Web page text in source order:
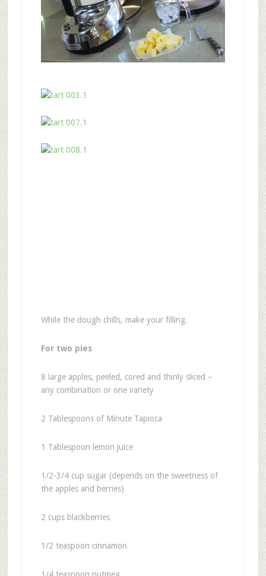
While the dough chills, make your filling.
For two pies
8 large apples, peeled, cored and thinly sliced –
any combination or one variety
2 Tablespoons of Minute Tapioca
1 Tablespoon lemon juice
1/2-3/4 cup sugar (depends on the sweetness of
the apples and berries)
2 cups blackberries
1/2 teaspoon cinnamon
1/4 teaspoon nutmeg